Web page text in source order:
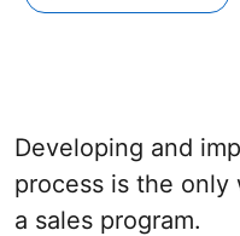
Developing and
process is the only
a sales program.